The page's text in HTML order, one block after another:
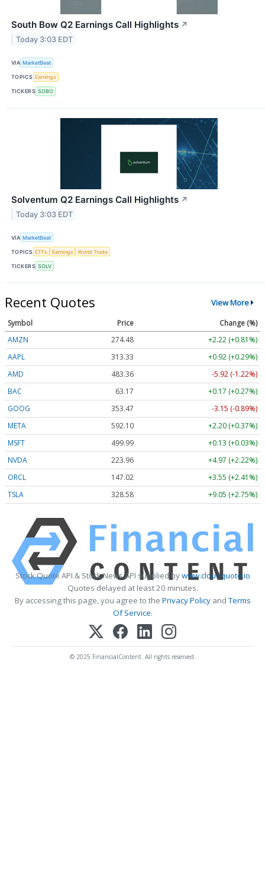
South Bow Q2 Earnings Call Highlights ↗
Today 3:03 EDT
VIA MarketBeat
TOPICS Earnings
TICKERS SOBO
Solventum Q2 Earnings Call Highlights ↗
Today 3:03 EDT
VIA MarketBeat
TOPICS ETFs Earnings World Trade
TICKERS SOLV
Recent Quotes View More
Symbol Price
Change (%)
AMZN
274.48
+2.22 (+0.81%)
AAPL
313.33
+0.92 (+0.29%)
AMD
483.36
-5.92 (-1.22%)
BAC
63.17
+0.17 (+0.27%)
GOOG
353.47
-3.15 (-0.89%)
META
592.10
+2.20 (+0.37%)
MSFT
499.99
+0.13 (+0.03%)
NVDA
223.96
+4.97 (+2.22%)
ORCL
147.02
+3.55 (+2.41%)
TSLA
328.58 +9.05 (+2.75%)
Stock Quote API & Stock News API supplied bywww.cloudquote.io
Quotes delayed at least 20 minutes.
By accessing this page, you agree to the Privacy PolicyandTerms
Of Service.
© 2025 FinancialContent. All rights reserved.